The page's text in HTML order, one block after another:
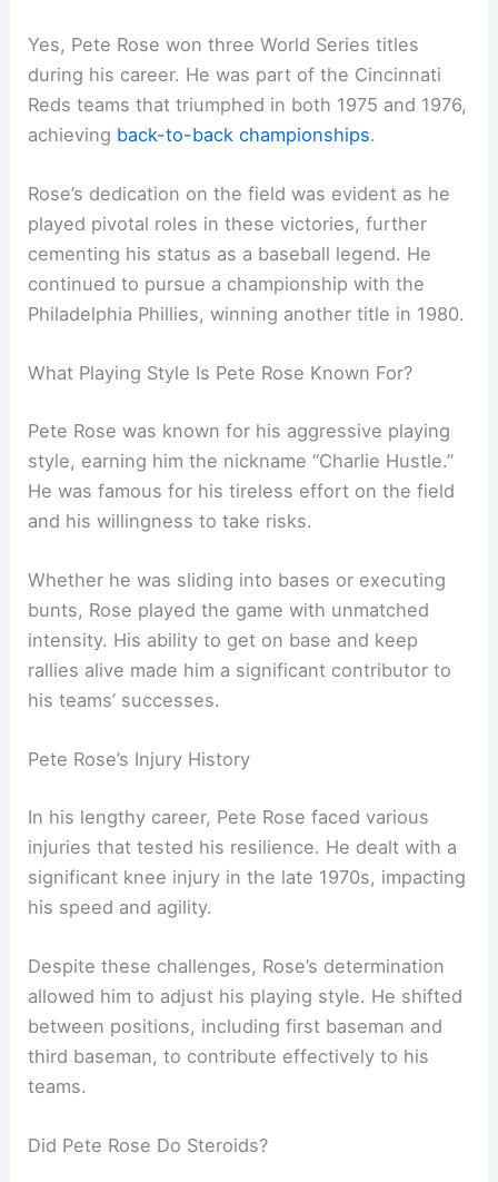
Yes, Pete Rose won three World Series titles
during his career. He was part of the Cincinnati
Reds teams that triumphed in both 1975 and 1976,
achieving back-to-back championships.
Rose’s dedication on the field was evident as he
played pivotal roles in these victories, further
cementing his status as a baseball legend. He
continued to pursue a championship with the
Philadelphia Phillies, winning another title in 1980.
What Playing Style Is Pete Rose Known For?
Pete Rose was known for his aggressive playing
style, earning him the nickname “Charlie Hustle.”
He was famous for his tireless effort on the field
and his willingness to take risks.
Whether he was sliding into bases or executing
bunts, Rose played the game with unmatched
intensity. His ability to get on base and keep
rallies alive made him a significant contributor to
his teams’ successes.
Pete Rose’s Injury History
In his lengthy career, Pete Rose faced various
injuries that tested his resilience. He dealt with a
significant knee injury in the late 1970s, impacting
his speed and agility.
Despite these challenges, Rose’s determination
allowed him to adjust his playing style. He shifted
between positions, including first baseman and
third baseman, to contribute effectively to his
teams.
Did Pete Rose Do Steroids?